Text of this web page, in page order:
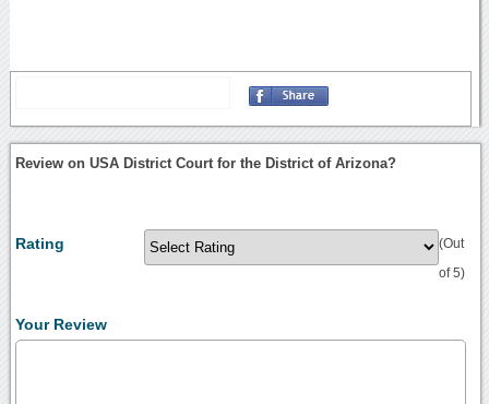
Review on USA District Court for the District of Arizona?
Rating (Out
of 5)
Your Review